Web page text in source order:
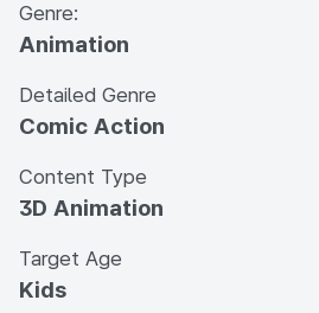
Genre:
Animation
Detailed Genre
Comic Action
Content Type
3D Animation
Target Age
Kids